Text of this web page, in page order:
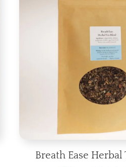
Breath Ease Herbal